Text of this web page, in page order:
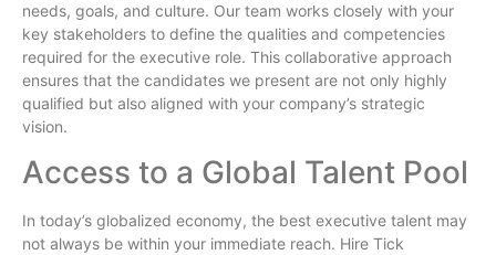
needs, goals, and culture. Our team works closely with your
key stakeholders to define the qualities and competencies
required for the executive role. This collaborative approach
ensures that the candidates we present are not only highly
qualified but also aligned with your company’s strategic
vision.
Access to a Global Talent Pool
In today’s globalized economy, the best executive talent may
not always be within your immediate reach. Hire Tick